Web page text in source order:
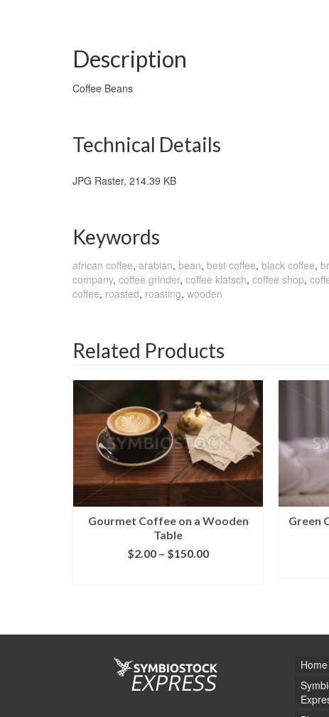
Description
Coffee Beans
Technical Details
JPG Raster, 214.39 KB
Keywords
african coffee, arabian, bean, best coffee, black coffee,
company, coffee grinder, coffee klatsch, coffee shop,
coffee, roasted, roasting, wooden
Related Products
Gourmet Coffee on a Wooden
Table
$2.00 – $150.00
Green
Home